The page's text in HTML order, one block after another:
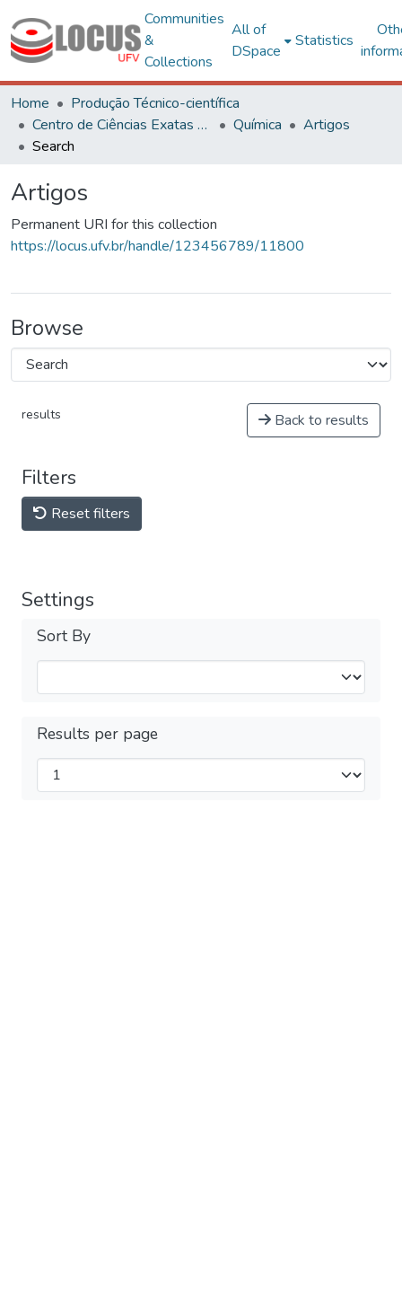
Communities
&
Collections
All of
DSpace
Statistics
Home
Produção Técnico-científica
Centro de Ciências Exatas e Tecnológicas
Química
Artigos
Search
Artigos
Permanent URI for this collection
https://locus.ufv.br/handle/123456789/11800
Browse
results Back to results
Filters
Reset filters
Settings
Sort By
Results per page